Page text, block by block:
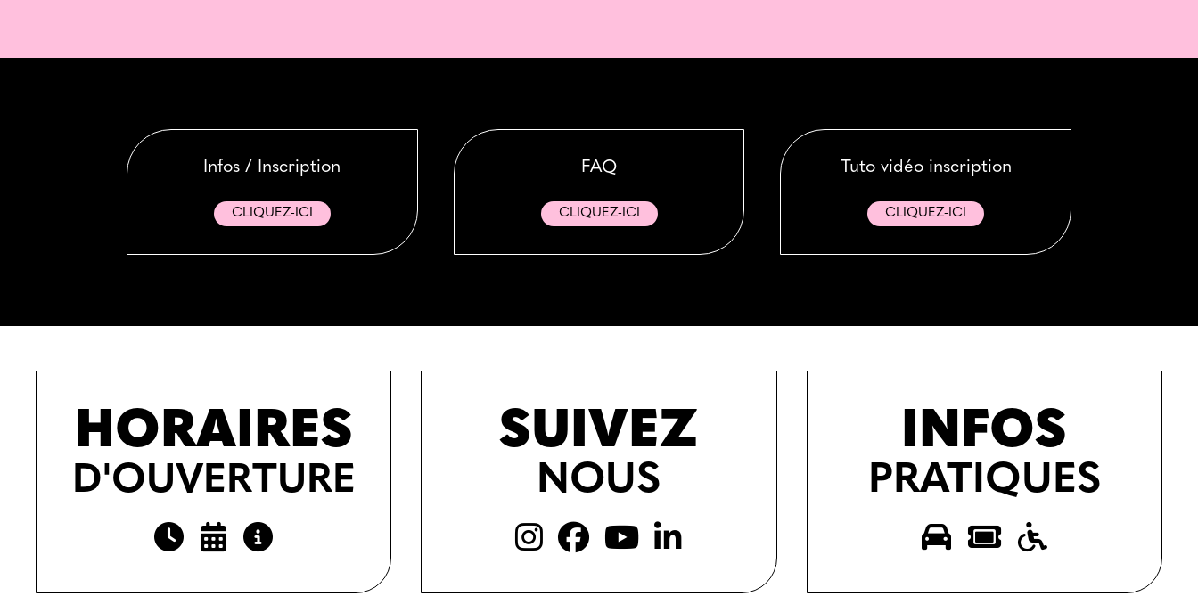
Infos / Inscription
CLIQUEZ-ICI
FAQ
CLIQUEZ-ICI
Tuto vidéo inscription
CLIQUEZ-ICI
HORAIRES
D'OUVERTURE
SUIVEZ
NOUS
INFOS
PRATIQUES